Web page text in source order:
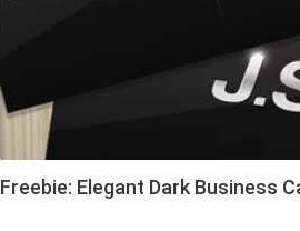
Freebie: Elegant Dark Business